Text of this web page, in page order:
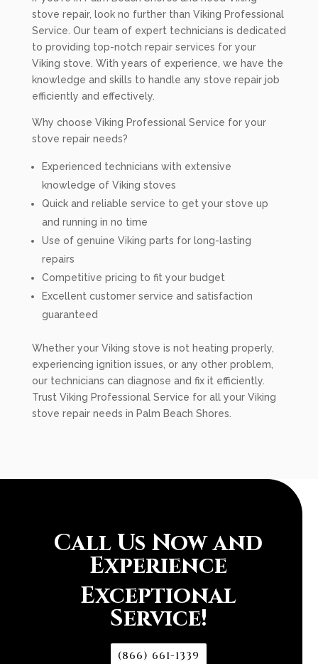
stove repair, look no further than Viking Professional
Service. Our team of expert technicians is dedicated
to providing top-notch repair services for your
Viking stove. With years of experience, we have the
knowledge and skills to handle any stove repair job
efficiently and effectively.
Why choose Viking Professional Service for your
stove repair needs?
Experienced technicians with extensive
knowledge of Viking stoves
Quick and reliable service to get your stove up
and running in no time
Use of genuine Viking parts for long-lasting
repairs
Competitive pricing to fit your budget
Excellent customer service and satisfaction
guaranteed
Whether your Viking stove is not heating properly,
experiencing ignition issues, or any other problem,
our technicians can diagnose and fix it efficiently.
Trust Viking Professional Service for all your Viking
stove repair needs in Palm Beach Shores.
Call Us Now and
Experience
Exceptional
Service!
(866) 661-1339